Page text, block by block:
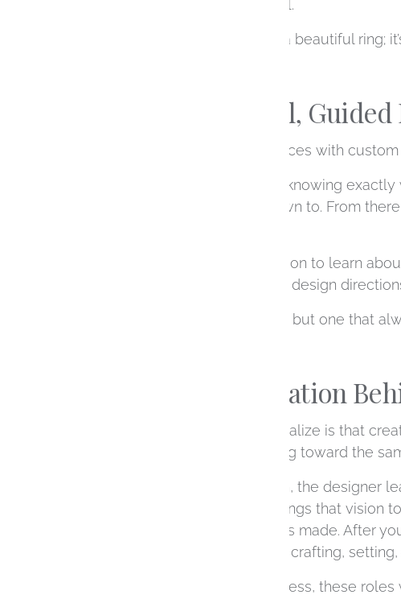
something deeply personal.
It’s not just about creating a beautiful
A More Personal,
One of the biggest differences with
You don’t need to come in knowing
feeling of what they’re drawn to. From
We begin with a conversation to learn
gemstone options, explore design
It’s a collaborative process, but one that
A True Collaboration
What many people don’t realize is that
multiple experts, all working toward the
From your first consultation, the designer
scenes, a CAD designer brings that
your ring will look before it’s made. After
physical creation, carefully crafting,
Throughout the entire process, these